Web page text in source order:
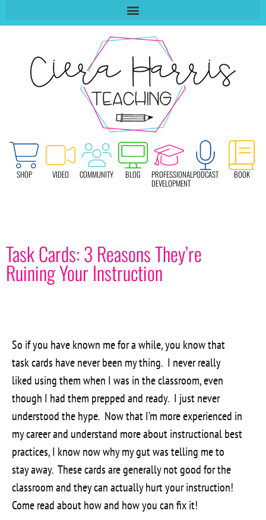
SHOP VIDEO COMMUNITY BLOG PROFESSIONAL
DEVELOPMENT
PODCAST BOOK
Task Cards: 3 Reasons They’re
Ruining Your Instruction
So if you have known me for a while, you know that
task cards have never been my thing. I never really
liked using them when I was in the classroom, even
though I had them prepped and ready. I just never
understood the hype. Now that I’m more experienced in
my career and understand more about instructional best
practices, I know now why my gut was telling me to
stay away. These cards are generally not good for the
classroom and they can actually hurt your instruction!
Come read about how and how you can fix it!